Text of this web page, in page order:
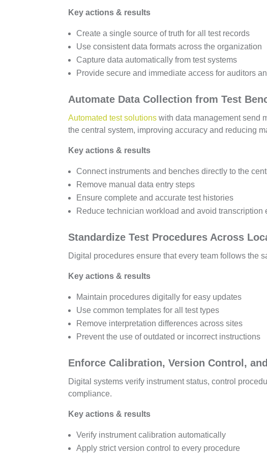
Key actions & results
Create a single source of truth for all test records
Use consistent data formats across the organization
Capture data automatically from test systems
Provide secure and immediate access for auditors
Automate Data Collection from Test
Automated test solutions with data management send
the central system, improving accuracy and reducing
Key actions & results
Connect instruments and benches directly to the
Remove manual data entry steps
Ensure complete and accurate test histories
Reduce technician workload and avoid transcription
Standardize Test Procedures Across
Digital procedures ensure that every team follows the
Key actions & results
Maintain procedures digitally for easy updates
Use common templates for all test types
Remove interpretation differences across sites
Prevent the use of outdated or incorrect instructions
Enforce Calibration, Version Control,
Digital systems verify instrument status, control
compliance.
Key actions & results
Verify instrument calibration automatically
Apply strict version control to every procedure